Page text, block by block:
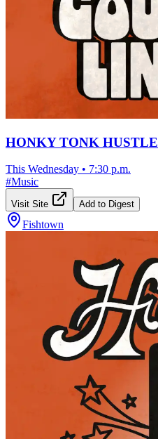
HONKY TONK HUSTLE
This Wednesday • 7:30 p.m.
#Music
Visit Site Add to Digest
Fishtown